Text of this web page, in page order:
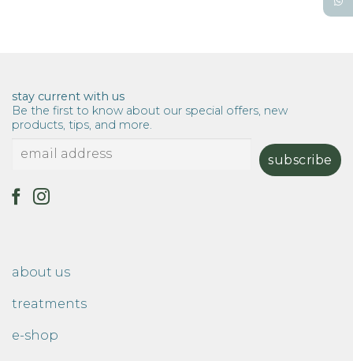
stay current with us
Be the first to know about our special offers, new
products, tips, and more.
about us
treatments
e-shop